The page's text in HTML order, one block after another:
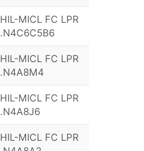
HIL-MICL FC LPR
.N4C6C5B6
HIL-MICL FC LPR
.N4A8M4
HIL-MICL FC LPR
.N4A8J6
HIL-MICL FC LPR